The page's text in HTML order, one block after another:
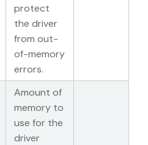
protect
the driver
from out-
of-memory
errors.
Amount of
memory to
use for the
driver